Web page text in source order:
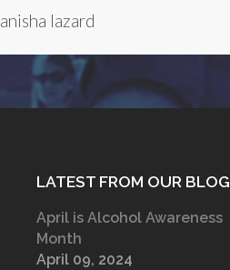
Galen van Rensselaer
LATEST FROM OUR BLOG
April is Alcohol Awareness
Month
April 09, 2024